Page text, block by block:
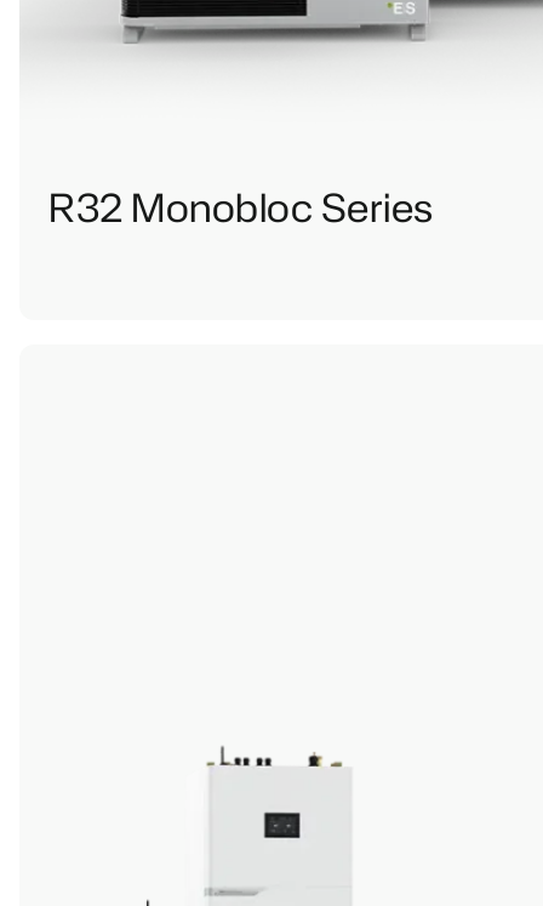
R32 Monobloc Series